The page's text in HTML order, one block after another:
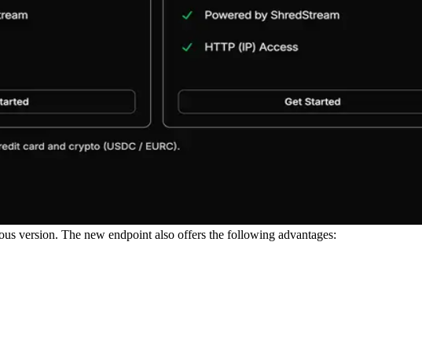
version. The new endpoint also offers the following advantages: